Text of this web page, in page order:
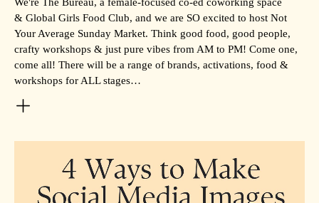
& Global Girls Food Club, and we are SO excited to host Not
Your Average Sunday Market. Think good food, good people,
crafty workshops & just pure vibes from AM to PM! Come one,
come all! There will be a range of brands, activations, food &
workshops for ALL stages…